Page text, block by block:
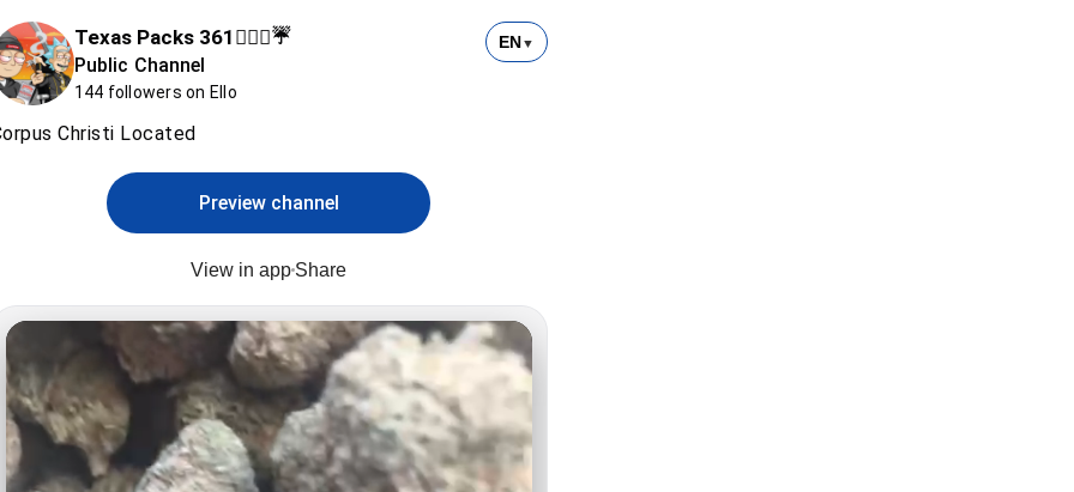
Texas Packs 361⛹🏻‍♂️☔️
Public Channel
144 followers on Ello
EN ▼
Christi Located
Preview channel
View in app Share